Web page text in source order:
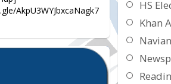
AkpU3WYJbxcaNagk7
HS
Khan